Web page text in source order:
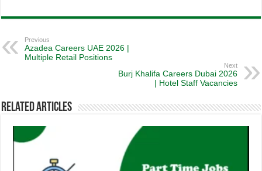
Previous
Azadea Careers UAE 2026 |
Multiple Retail Positions
Next
Burj Khalifa Careers Dubai 2026
| Hotel Staff Vacancies
Related Articles